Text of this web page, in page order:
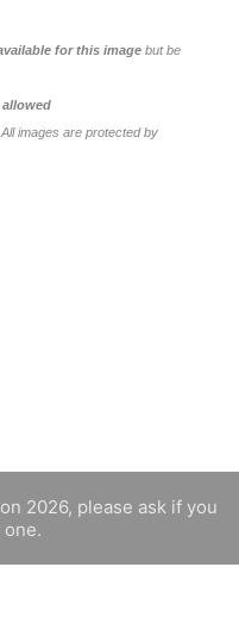
for this image but be
images are protected by
2026, please ask if you